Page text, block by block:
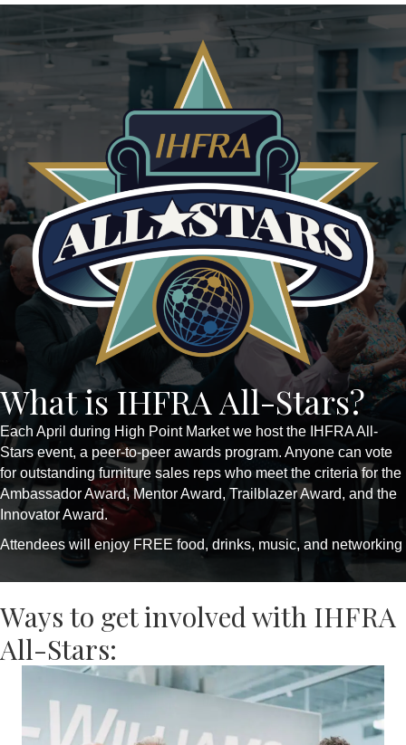
What is IHFRA All-Stars?
Each April during High Point Market we host the IHFRA All-
Stars event, a peer-to-peer awards program. Anyone can vote
for outstanding furniture sales reps who meet the criteria for the
Ambassador Award, Mentor Award, Trailblazer Award, and the
Innovator Award.
Attendees will enjoy FREE food, drinks, music, and networking
Ways to get involved with IHFRA
All-Stars: